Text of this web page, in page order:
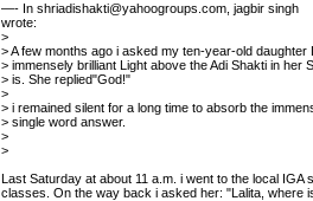
—- In shriadishakti@yahoogroups.com, jagbir singh
wrote:
>
> A few months ago i asked my ten-year-old daughter
> immensely brilliant Light above the Adi Shakti in her
> is. She replied"God!"
>
> i remained silent for a long time to absorb the
> single word answer.
>
>
Last Saturday at about 11 a.m. i went to the local
classes. On the way back i asked her: "Lalita, where